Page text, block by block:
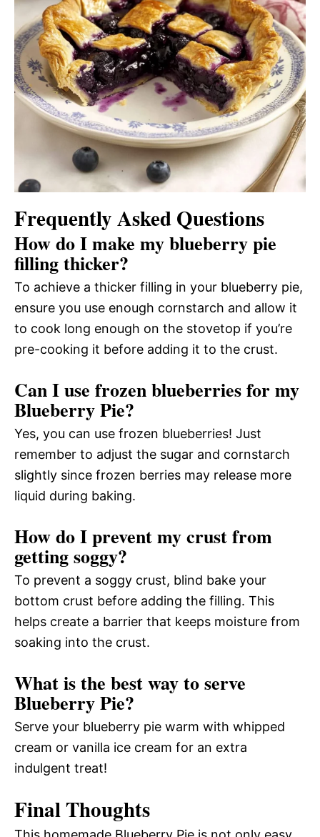
Frequently Asked Questions
How do I make my blueberry pie
filling thicker?
To achieve a thicker filling in your blueberry pie,
ensure you use enough cornstarch and allow it
to cook long enough on the stovetop if you’re
pre-cooking it before adding it to the crust.
Can I use frozen blueberries for my
Blueberry Pie?
Yes, you can use frozen blueberries! Just
remember to adjust the sugar and cornstarch
slightly since frozen berries may release more
liquid during baking.
How do I prevent my crust from
getting soggy?
To prevent a soggy crust, blind bake your
bottom crust before adding the filling. This
helps create a barrier that keeps moisture from
soaking into the crust.
What is the best way to serve
Blueberry Pie?
Serve your blueberry pie warm with whipped
cream or vanilla ice cream for an extra
indulgent treat!
Final Thoughts